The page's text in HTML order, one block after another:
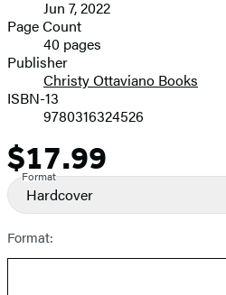
and
Prices
Jun 7, 2022
Page Count
40 pages
Publisher
Christy Ottaviano Books
ISBN-13
9780316324526
Price
$17.99
Format
Hardcover
Format: